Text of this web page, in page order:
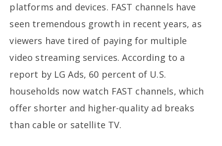
platforms and devices. FAST channels have
seen tremendous growth in recent years, as
viewers have tired of paying for multiple
video streaming services. According to a
report by LG Ads, 60 percent of U.S.
households now watch FAST channels, which
offer shorter and higher-quality ad breaks
than cable or satellite TV.